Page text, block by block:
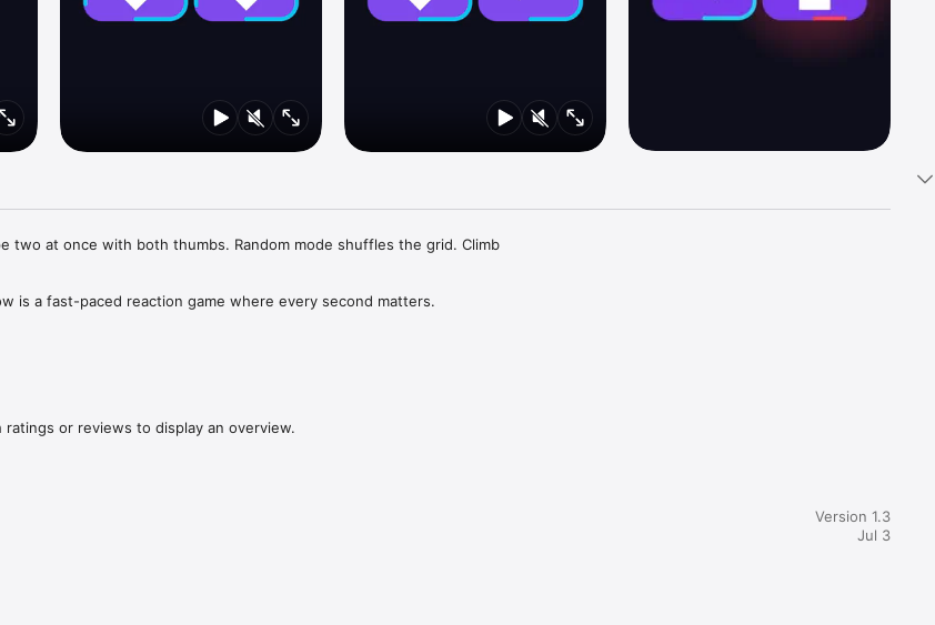
two at once with both thumbs. Random mode shuffles the grid. Climb
is a fast-paced reaction game where every second matters.
ratings or reviews to display an overview.
Version 1.3
Jul 3